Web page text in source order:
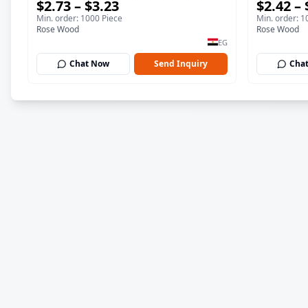
Plate 19cm Sustainable Kitchenware
Serving Tray
$2.73 – $3.23
Min. order: 1000 Piece
Rose Wood
EG
Chat Now Send Inquiry
& Dessert
$2.42 –
Min. order:
Rose Wood